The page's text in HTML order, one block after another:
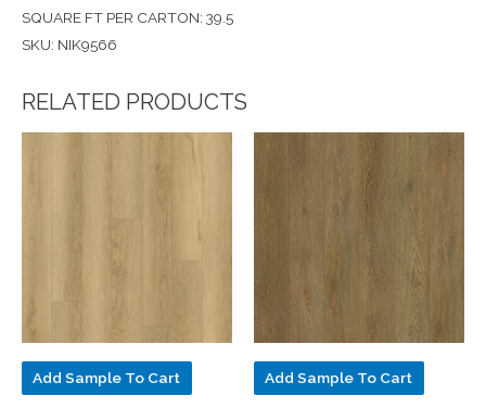
SQUARE FT PER CARTON: 39.5
SKU: NIK9566
RELATED PRODUCTS
Add Sample To Cart Add Sample To Cart